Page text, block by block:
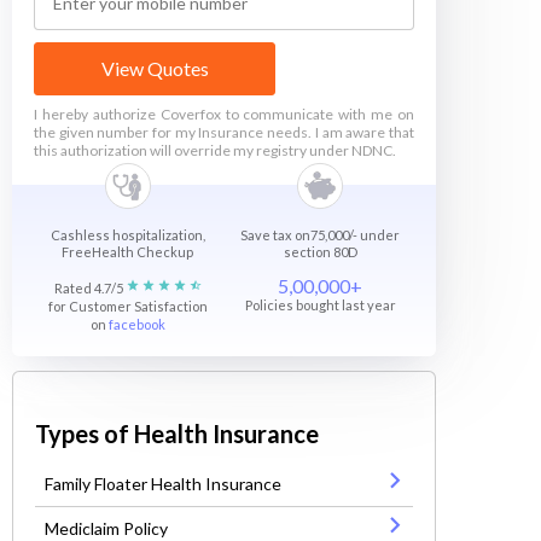
View Quotes
I hereby authorize Coverfox to communicate with me on
the given number for my Insurance needs. I am aware that
this authorization will override my registry under NDNC.
Cashless hospitalization,
FreeHealth Checkup
Save tax on75,000/- under
section 80D
Rated 4.7/5
for Customer Satisfaction
on facebook
5,00,000+
Policies bought last year
Types of Health Insurance
Family Floater Health Insurance
Mediclaim Policy